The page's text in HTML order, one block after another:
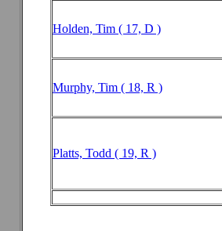
Holden, Tim ( 17, D )
Murphy, Tim ( 18, R )
Platts, Todd ( 19, R )